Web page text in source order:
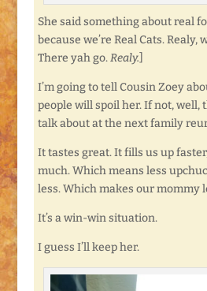
She said something about real
because we’re Real Cats. Realy,
There yah go.Realy.
I’m going to tell Cousin Zoey
people will spoil her. If not, well,
talk about at the next family
It tastes great. It fills us up
much. Which means less
less. Which makes our mommy
It’s a win-win situation.
I guess I’ll keep her.